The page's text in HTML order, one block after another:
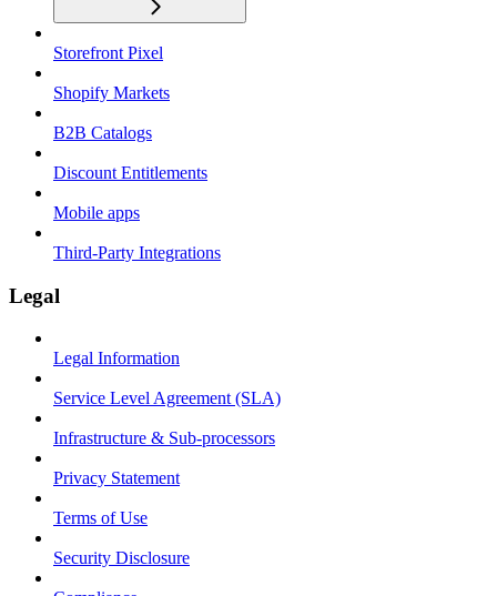
Storefront Pixel
Shopify Markets
B2B Catalogs
Discount Entitlements
Mobile apps
Third-Party Integrations
Legal
Legal Information
Service Level Agreement (SLA)
Infrastructure & Sub-processors
Privacy Statement
Terms of Use
Security Disclosure